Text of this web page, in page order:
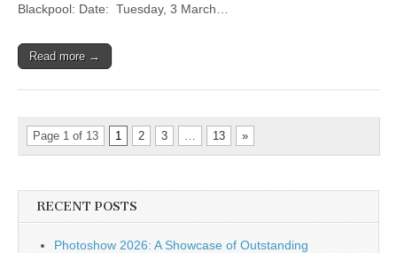
Blackpool: Date: Tuesday, 3 March…
Read more →
Page 1 of 13 1 2 3 13 »
RECENT POSTS
Photoshow 2026: A Showcase of Outstanding